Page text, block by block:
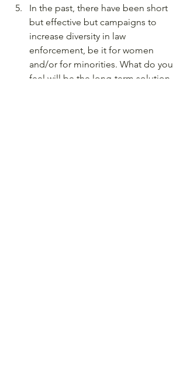
In the past, there have been short
but effective but campaigns to
increase diversity in law
enforcement, be it for women
and/or for minorities. What do you
feel will be the long-term solution